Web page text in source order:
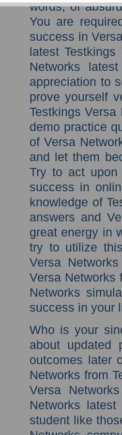
words, of
You are
success in
latest
Networks
appreciation to
prove yourself
Testkings
demo practice
of Versa
and let them
Try to act
success in
knowledge of
answers and
great energy in
try to utilize
Versa
Versa Networks
Networks
success in your
Who is your
about updated
outcomes later
Networks from
Versa
Networks
student like